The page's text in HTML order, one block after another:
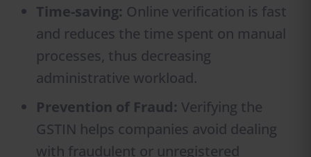
Time-saving: Online verification is fast
and reduces the time spent on manual
processes, thus decreasing
administrative workload.
Prevention of Fraud: Verifying the
GSTIN helps companies avoid dealing
with fraudulent or unregistered